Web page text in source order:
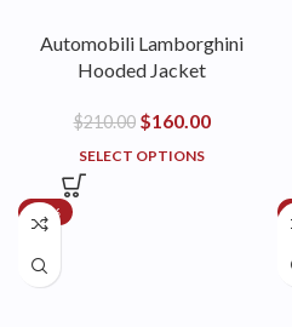
Automobili Lamborghini
Hooded Jacket
$210.00 $160.00
SELECT OPTIONS
-50%